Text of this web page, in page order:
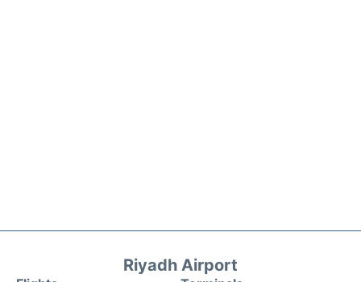
Riyadh Airport